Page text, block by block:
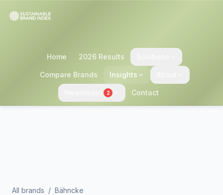
Home 2026 Results
Compare Brands Insights
2 Contact
All brands / Bähncke